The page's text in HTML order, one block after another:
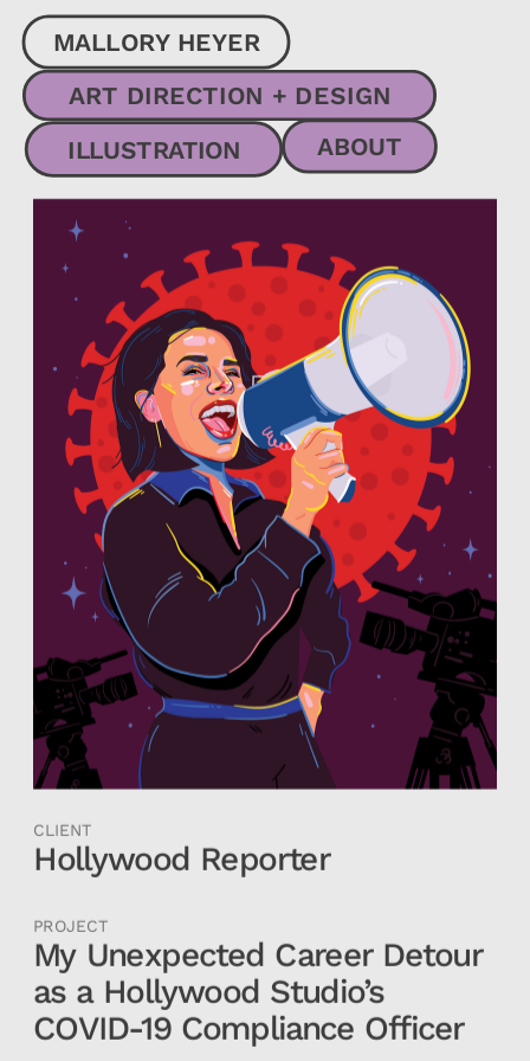
CLIENT
Hollywood Reporter
PROJECT
My Unexpected Career Detour
as a Hollywood Studio’s
COVID-19 Compliance Officer
ILLUSTRATION ABOUT
MALLORY HEYER
ART DIRECTION + DESIGN